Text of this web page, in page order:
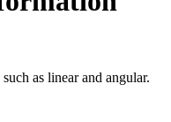
as linear and angular.